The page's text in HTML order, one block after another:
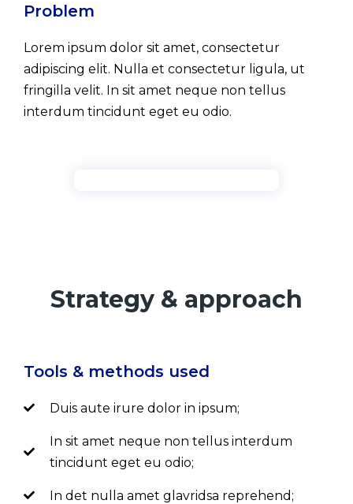
Problem
Lorem ipsum dolor sit amet, consectetur
adipiscing elit. Nulla et consectetur ligula, ut
fringilla velit. In sit amet neque non tellus
interdum tincidunt eget eu odio.
Strategy & approach
Tools & methods used
Duis aute irure dolor in ipsum;
In sit amet neque non tellus interdum
tincidunt eget eu odio;
In det nulla amet glavridsa reprehend;